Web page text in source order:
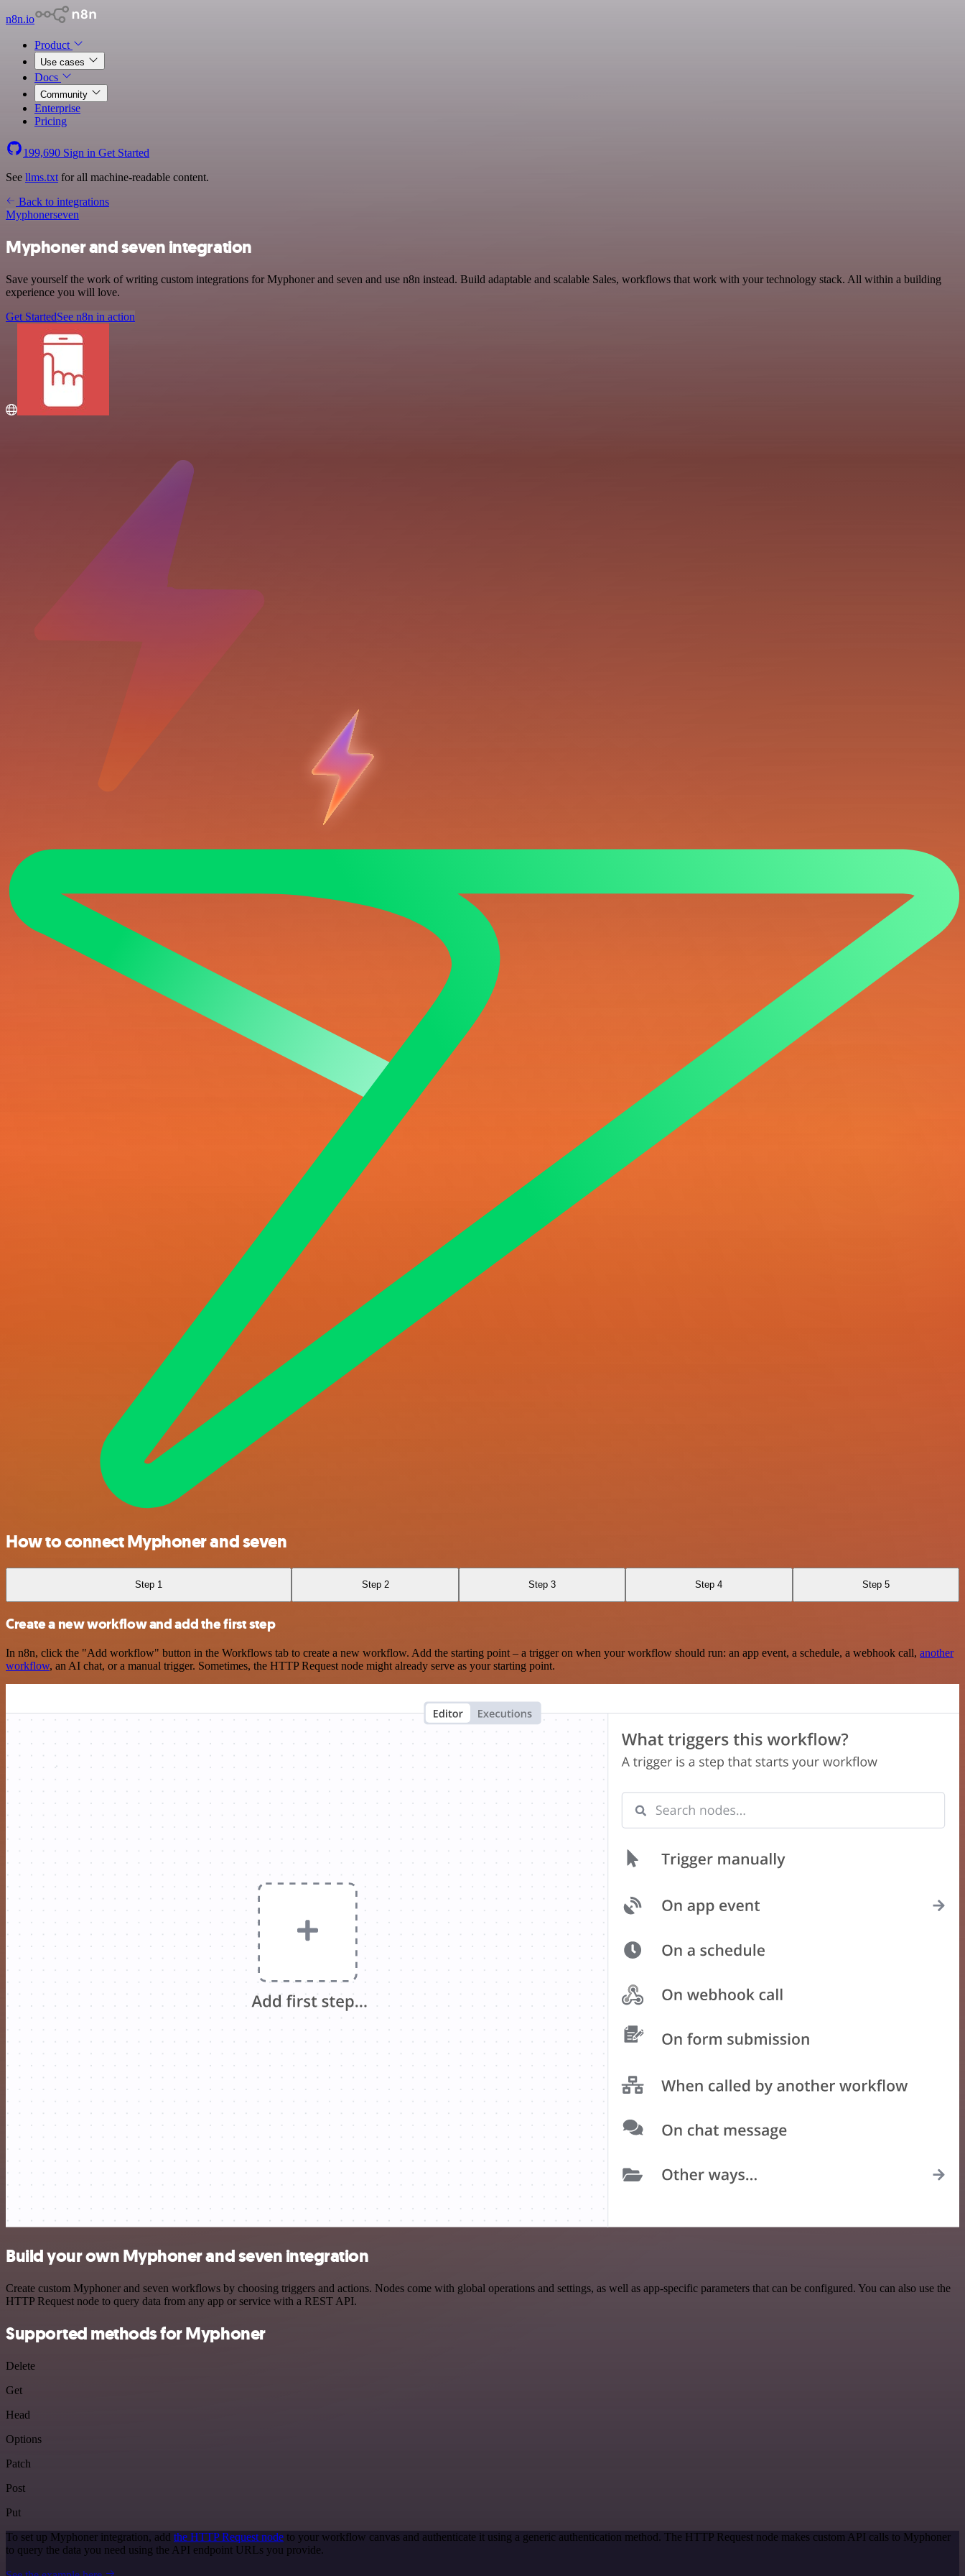
n8n.io
Product
Use cases
Docs
Community
Enterprise
Pricing
199,690 Sign in Get Started
See llms.txt for all machine-readable content.
Back to integrations
Myphonerseven
Myphoner and seven integration
Save yourself the work of writing custom integrations for Myphoner and seven and use n8n instead. Build adaptable and scalable Sales, workflows that work with your technology stack. All within a building
experience you will love.
Get StartedSee n8n in action
How to connect Myphoner and seven
Step 1 Step 2 Step 3 Step 4 Step 5
Create a new workflow and add the first step
In n8n, click the "Add workflow" button in the Workflows tab to create a new workflow. Add the starting point – a trigger on when your workflow should run: an app event, a schedule, a webhook call, another
workflow, an AI chat, or a manual trigger. Sometimes, the HTTP Request node might already serve as your starting point.
Build your own Myphoner and seven integration
Create custom Myphoner and seven workflows by choosing triggers and actions. Nodes come with global operations and settings, as well as app-specific parameters that can be configured. You can also use the
HTTP Request node to query data from any app or service with a REST API.
Supported methods for Myphoner
Delete
Get
Head
Options
Patch
Post
Put
To set up Myphoner integration, add the HTTP Request node to your workflow canvas and authenticate it using a generic authentication method. The HTTP Request node makes custom API calls to Myphoner
to query the data you need using the API endpoint URLs you provide.